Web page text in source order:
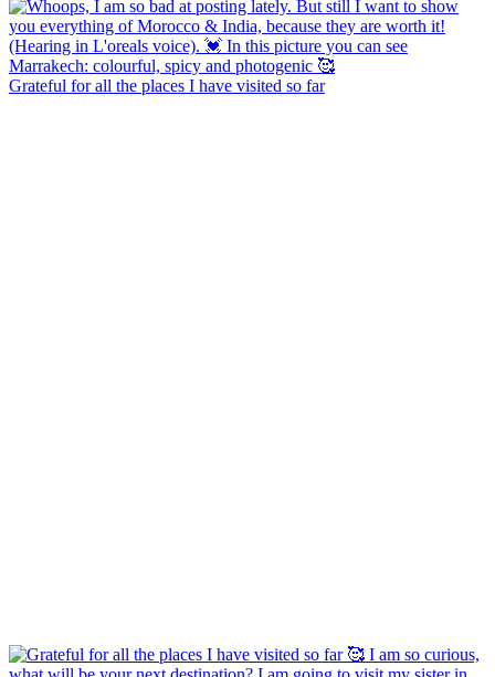
Grateful for all the places I have visited so far